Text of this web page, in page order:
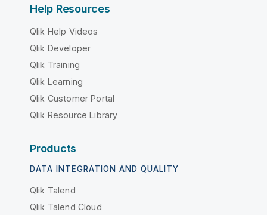
Help Resources
Qlik Help Videos
Qlik Developer
Qlik Training
Qlik Learning
Qlik Customer Portal
Qlik Resource Library
Products
DATA INTEGRATION AND QUALITY
Qlik Talend
Qlik Talend Cloud